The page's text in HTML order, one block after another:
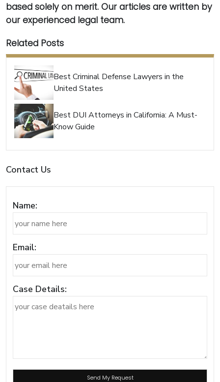
based solely on merit. Our articles are written by
our experienced legal team.
Related Posts
Best Criminal Defense Lawyers in the
United States
Best DUI Attorneys in California: A Must-
Know Guide
Contact Us
Name:
Email:
Case Details: